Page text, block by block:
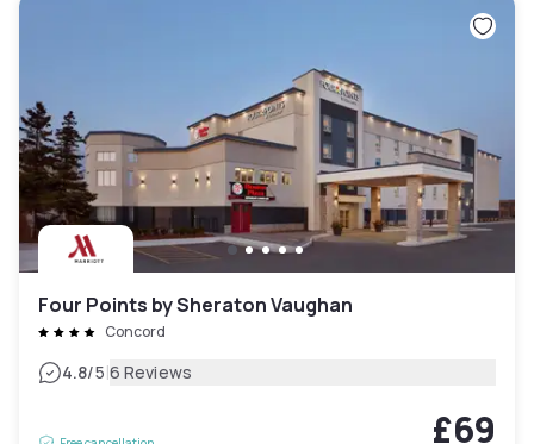
Four Points by Sheraton Vaughan
Concord
4.8/5|6 Reviews
£69